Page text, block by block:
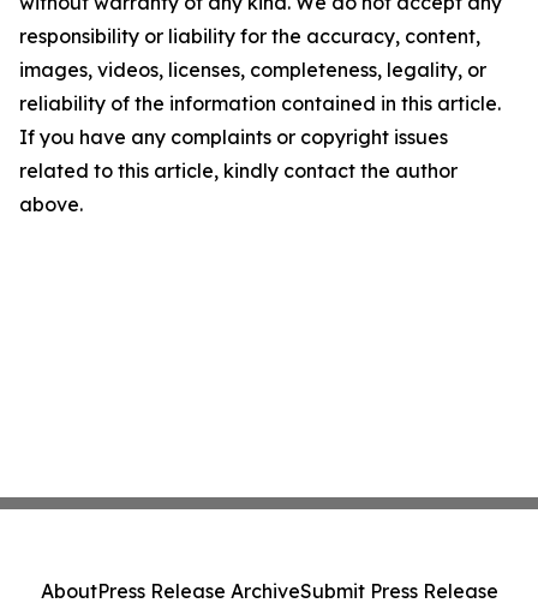
responsibility or liability for the accuracy, content,
images, videos, licenses, completeness, legality, or
reliability of the information contained in this article.
If you have any complaints or copyright issues
related to this article, kindly contact the author
above.
AboutPress Release ArchiveSubmit Press Release